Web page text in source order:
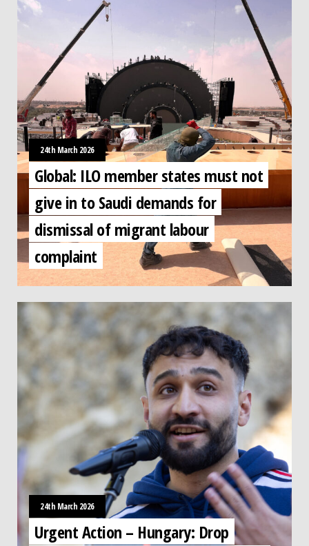
24th March 2026
Global: ILO member states must not
give in to Saudi demands for
dismissal of migrant labour
complaint
24th March 2026
Urgent Action – Hungary: Drop